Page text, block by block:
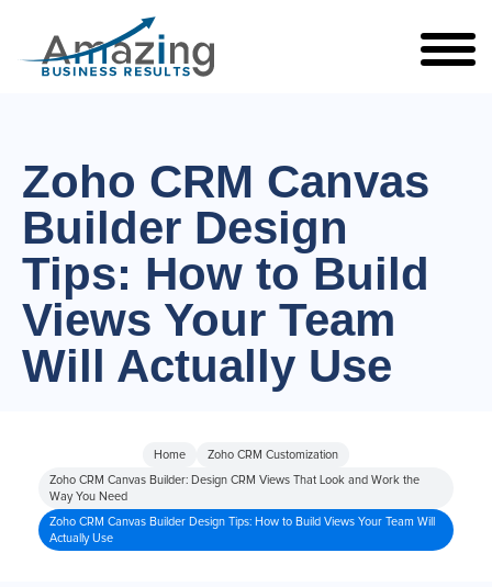
Zoho CRM Canvas
Builder Design
Tips: How to Build
Views Your Team
Will Actually Use
Home Zoho CRM Customization
Zoho CRM Canvas Builder: Design CRM Views That Look and Work the
Way You Need
Zoho CRM Canvas Builder Design Tips: How to Build Views Your Team Will
Actually Use